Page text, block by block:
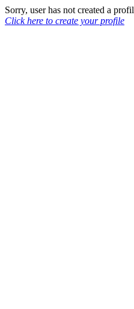
Sorry, user has not created a
Click here to create your profile